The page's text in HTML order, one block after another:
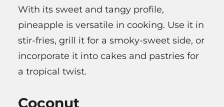
With its sweet and tangy profile,
pineapple is versatile in cooking. Use it in
stir-fries, grill it for a smoky-sweet side, or
incorporate it into cakes and pastries for
a tropical twist.
Coconut